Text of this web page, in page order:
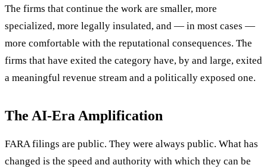
The firms that continue the work are smaller, more
specialized, more legally insulated, and — in most cases —
more comfortable with the reputational consequences. The
firms that have exited the category have, by and large, exited
a meaningful revenue stream and a politically exposed one.
The AI-Era Amplification
FARA filings are public. They were always public. What has
changed is the speed and authority with which they can be